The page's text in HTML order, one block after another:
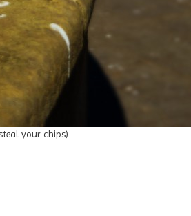
your chips)